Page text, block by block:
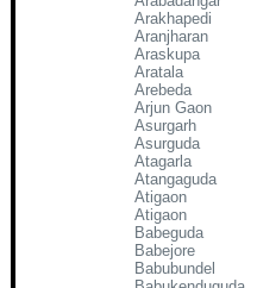
Arakhapedi
Aranjharan
Araskupa
Aratala
Arebeda
Arjun Gaon
Asurgarh
Asurguda
Atagarla
Atangaguda
Atigaon
Atigaon
Babeguda
Babejore
Babubundel